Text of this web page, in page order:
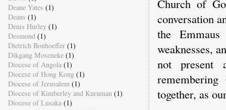
Church of
conversation
the
weaknesses,
not present
together, as
Deane Yates (1)
Deans (1)
Denis Hurley (1)
Desmond (1)
Dietrich Bonhoeffer (1)
Dikgang Moseneke (1)
Diocese of Angola (1)
Diocese of Hong Kong (1)
Diocese of Jerusalem (1)
Diocese of Kimberley and Kuruman (1)
Diocese of Lusaka (1)